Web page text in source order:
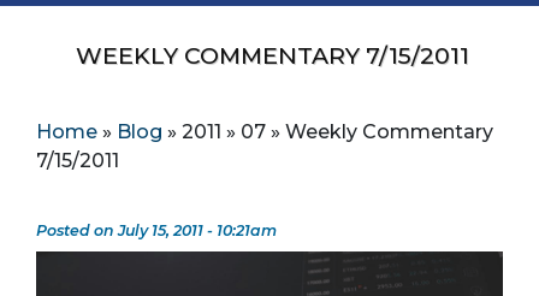
WEEKLY COMMENTARY 7/15/2011
Home » Blog » 2011 » 07 » Weekly Commentary
7/15/2011
Posted on July 15, 2011 - 10:21am